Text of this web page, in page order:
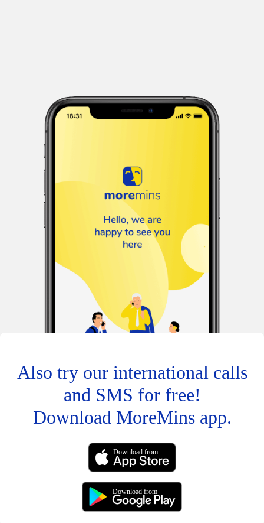
Also try our international calls
and SMS for free!
Download MoreMins app.
Download from
Download from